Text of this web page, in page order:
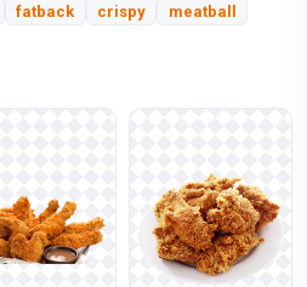
fatback crispy
meatball